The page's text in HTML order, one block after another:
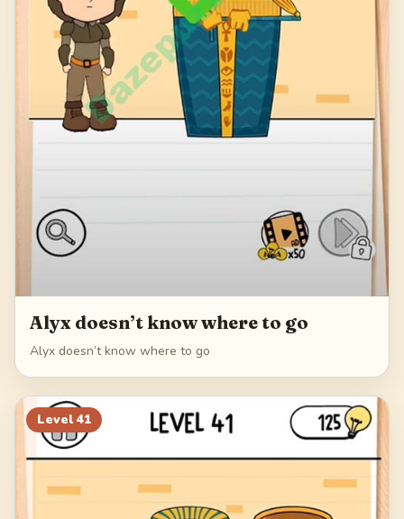
Alyx doesn’t know where to go
Alyx doesn’t know where to go
Level 41